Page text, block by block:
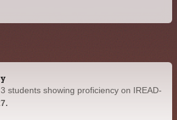
students showing proficiency on IREAD-